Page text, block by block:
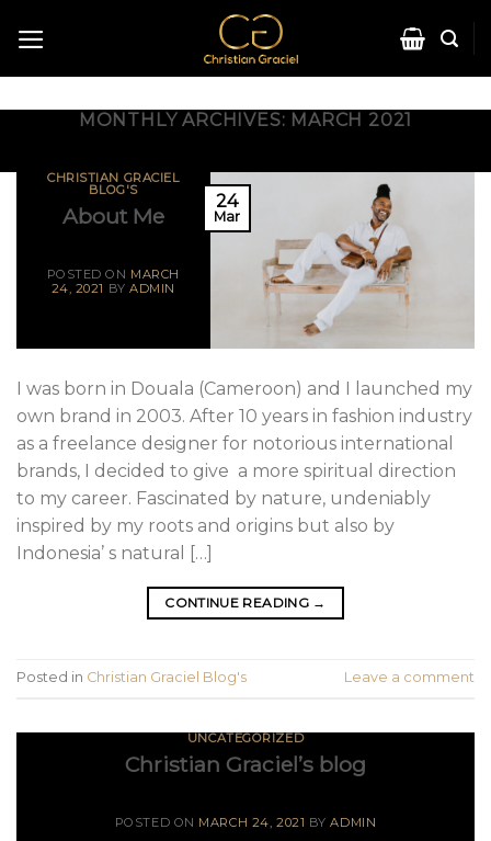
MONTHLY ARCHIVES: MARCH 2021
CHRISTIAN GRACIEL
BLOG'S
About Me
POSTED ON MARCH
24, 2021 BYADMIN
24
Mar
I was born in Douala (Cameroon) and I launched my
own brand in 2003. After 10 years in fashion industry
as a freelance designer for notorious international
brands, I decided to give a more spiritual direction
to my career. Fascinated by nature, undeniably
inspired by my roots and origins but also by
Indonesia’ s natural […]
CONTINUE READING →
Posted in Christian Graciel Blog's Leave a comment
UNCATEGORIZED
Christian Graciel’s blog
POSTED ON MARCH 24, 2021 BYADMIN